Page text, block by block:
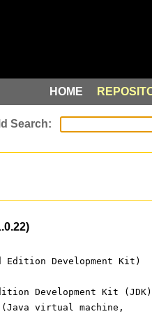
HOME
Edition Development Kit)
Development Kit
virtual machine,